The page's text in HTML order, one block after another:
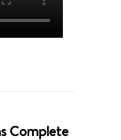
Complete